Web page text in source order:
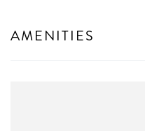
AMENITIES